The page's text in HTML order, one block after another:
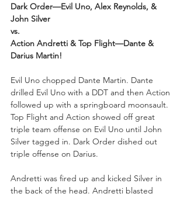
Dark Order—Evil Uno, Alex Reynolds, &
John Silver
vs.
Action Andretti & Top Flight—Dante &
Darius Martin!
Evil Uno chopped Dante Martin. Dante
drilled Evil Uno with a DDT and then Action
followed up with a springboard moonsault.
Top Flight and Action showed off great
triple team offense on Evil Uno until John
Silver tagged in. Dark Order dished out
triple offense on Darius.
Andretti was fired up and kicked Silver in
the back of the head. Andretti blasted